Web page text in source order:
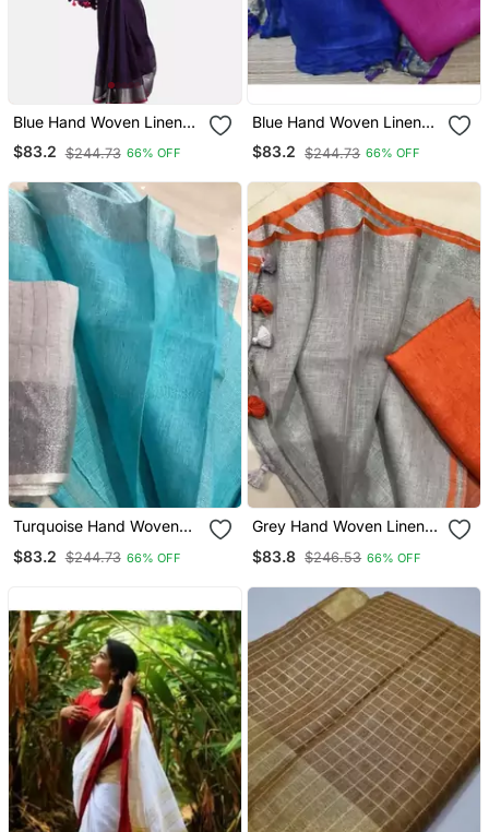
Blue Hand Woven Linen
Saree With Blouse
$83.2 $244.73 66% OFF
Blue Hand Woven Linen
Saree With Blouse
$83.2 $244.73 66% OFF
Turquoise Hand Woven
$83.2 $244.73 66% OFF
Grey Hand Woven Linen
$83.8 $246.53 66% OFF